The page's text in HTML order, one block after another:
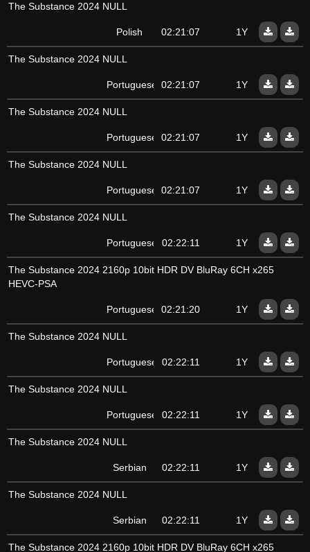
The Substance 2024 NULL
Polish 02:21:07 1Y
The Substance 2024 NULL
Portuguese 02:21:07 1Y
The Substance 2024 NULL
Portuguese 02:21:07 1Y
The Substance 2024 NULL
Portuguese 02:21:07 1Y
The Substance 2024 NULL
Portuguese 02:22:11 1Y
The Substance 2024 2160p 10bit HDR DV BluRay 6CH x265
HEVC-PSA
Portuguese 02:21:20 1Y
The Substance 2024 NULL
Portuguese 02:22:11 1Y
The Substance 2024 NULL
Portuguese 02:22:11 1Y
The Substance 2024 NULL
Serbian 02:22:11 1Y
The Substance 2024 NULL
Serbian 02:22:11 1Y
The Substance 2024 2160p 10bit HDR DV BluRay 6CH x265